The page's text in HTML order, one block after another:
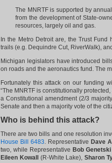
The MNRTF is supported by
from the development of State-
resources, largely oil and gas.
In the Metro Detroit are, the Trust
trails (e.g. Dequindre Cut, RiverWalk),
Michigan legislators have introduced
on roads and the aeronautics fund. The
Fortunately this attack on our funding
“The MNRTF is constitutionally
a Constitutional amendment (2/3
Senate and then a majority vote of the
Who is behind this attack?
There are two bills and one resolution
House Bill 6483. Representative Dave
two, while Representative Bob Genetski
Eileen Kowall
(R-White Lake),Sharon